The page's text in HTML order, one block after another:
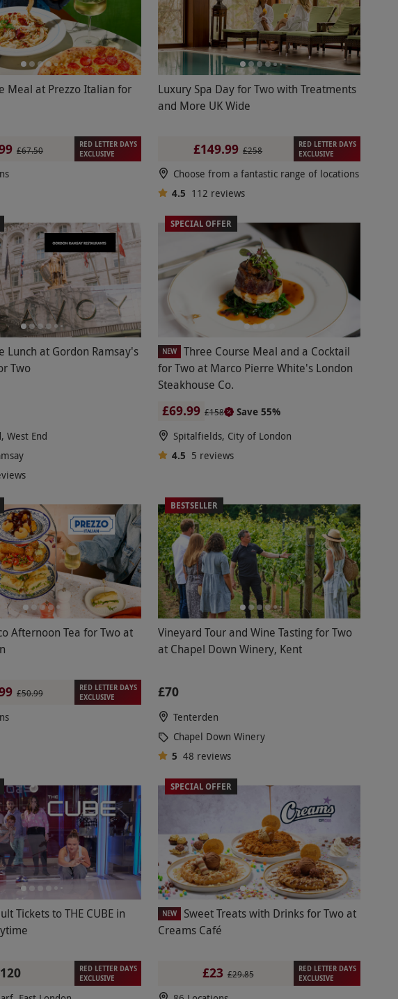
Meal at Prezzo Italian for
£67.50
RED LETTER DAYS
EXCLUSIVE
Luxury Spa Day for Two with Treatments
and More UK Wide
£149.99 £258
RED LETTER DAYS
EXCLUSIVE
Choose from a fantastic range of locations
4.5 112 reviews
Lunch at Gordon Ramsay's
Two
West End
SPECIAL OFFER
NEW
Three Course Meal and a Cocktail
for Two at Marco Pierre White's London
Steakhouse Co.
£69.99 £158
Save 55%
Spitalfields, City of London
4.5 5 reviews
Afternoon Tea for Two at
£50.99
RED LETTER DAYS
EXCLUSIVE
BESTSELLER
Vineyard Tour and Wine Tasting for Two
at Chapel Down Winery, Kent
£70
Tenterden
Chapel Down Winery
5 48 reviews
Tickets to THE CUBE in
RED LETTER DAYS
EXCLUSIVE
SPECIAL OFFER
NEW
Sweet Treats with Drinks for Two at
Creams Café
£23 £29.85
RED LETTER DAYS
EXCLUSIVE